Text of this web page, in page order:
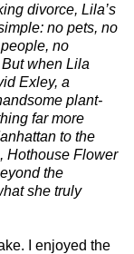
divorce, Lila’s
no pets, no
no
when Lila
Exley, a
plant-
far more
to the
Hothouse Flower
the
she truly
I enjoyed the